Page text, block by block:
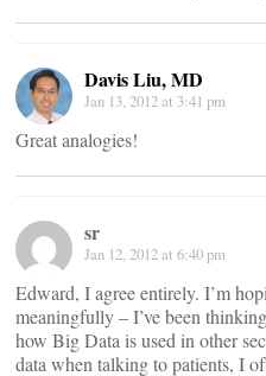
Davis Liu, MD
Jan 13, 2012 at 3:41 pm
Great analogies!
sr
Jan 12, 2012 at 6:40 pm
Edward, I agree entirely. I’m
meaningfully – I’ve been
how Big Data is used in other
data when talking to patients, I